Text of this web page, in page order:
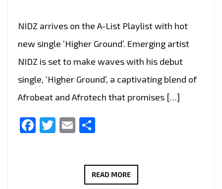
NIDZ arrives on the A-List Playlist with hot
new single ‘Higher Ground’. Emerging artist
NIDZ is set to make waves with his debut
single, ‘Higher Ground’, a captivating blend of
Afrobeat and Afrotech that promises […]
Facebook
Twitter
Email
READ MORERISING